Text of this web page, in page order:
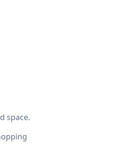
space.